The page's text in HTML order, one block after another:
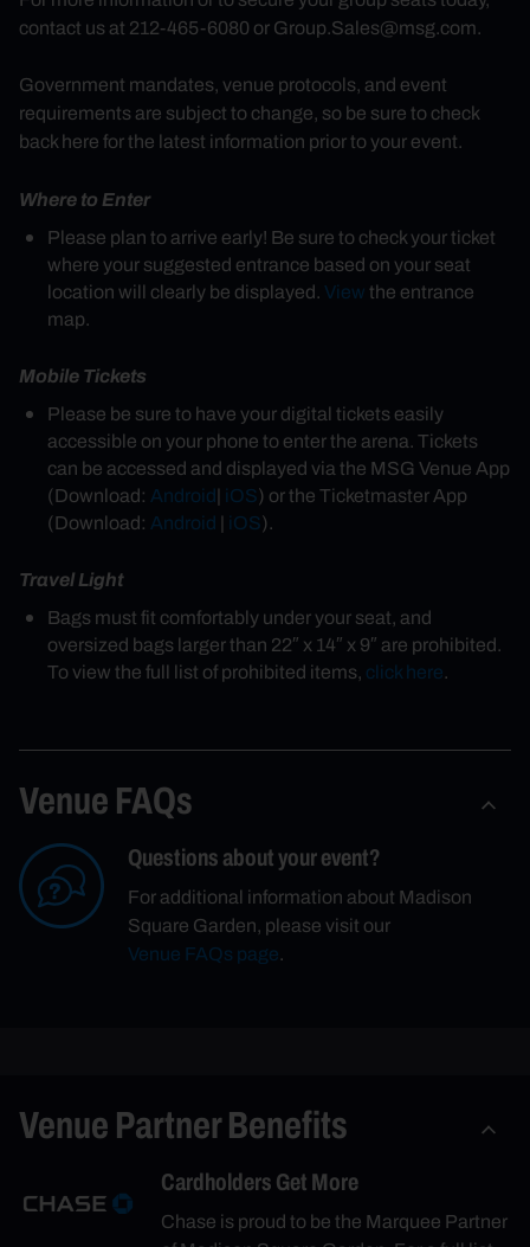
contact us at 212-465-6080 orGroup.Sales@msg.com.
Government mandates, venue protocols, and event
requirements are subject to change, so be sure to check
back here for the latest information prior to your event.
Where to Enter
Please plan to arrive early! Be sure to check your ticket
where your suggested entrance based on your seat
location will clearly be displayed. Viewthe entrance
map.
Mobile Tickets
Please be sure to have your digital tickets easily
accessible on your phone to enter the arena. Tickets
can be accessed and displayed via the MSG Venue App
(Download: Android| iOS) or the Ticketmaster App
(Download: Android | iOS).
Travel Light
Bags must fit comfortably under your seat, and
oversized bags larger than 22″ x 14″ x 9″ are prohibited.
To view the full list of prohibited items, click here.
Venue FAQs
Questions about your event?
For additional information about Madison
Square Garden, please visit our
Venue FAQs page.
Venue Partner Benefits
Cardholders Get More
Chase is proud to be the Marquee Partner